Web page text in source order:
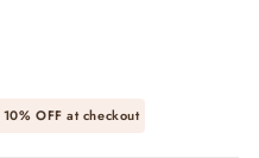
10% OFFat checkout